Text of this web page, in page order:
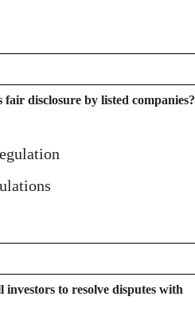
disclosure by listed companies?
investors to resolve disputes with